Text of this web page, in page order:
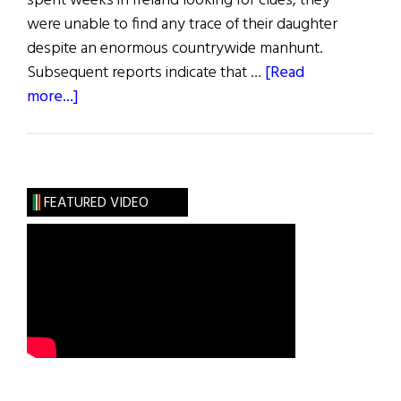
were unable to find any trace of their daughter
despite an enormous countrywide manhunt.
Subsequent reports indicate that … [Read
more...]
FEATURED VIDEO